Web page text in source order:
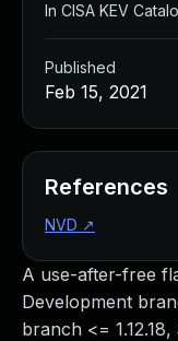
A use-after-free
Development
branch <=
In CISA KEV
Published
Feb 15, 2021
References
NVD ↗